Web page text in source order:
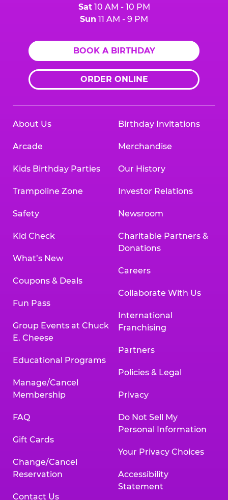
Sat10 AM - 10 PM
Sun 11 AM - 9 PM
BOOK A BIRTHDAY
ORDER ONLINE
About Us
Arcade
Kids Birthday Parties
Trampoline Zone
Safety
Kid Check
What’s New
Coupons & Deals
Fun Pass
Group Events at Chuck
E. Cheese
Educational Programs
Manage/Cancel
Membership
FAQ
Gift Cards
Change/Cancel
Reservation
Contact Us
Birthday Invitations
Merchandise
Our History
Investor Relations
Newsroom
Charitable Partners &
Donations
Careers
Collaborate With Us
International
Franchising
Partners
Policies & Legal
Privacy
Do Not Sell My
Personal Information
Your Privacy Choices
Accessibility
Statement